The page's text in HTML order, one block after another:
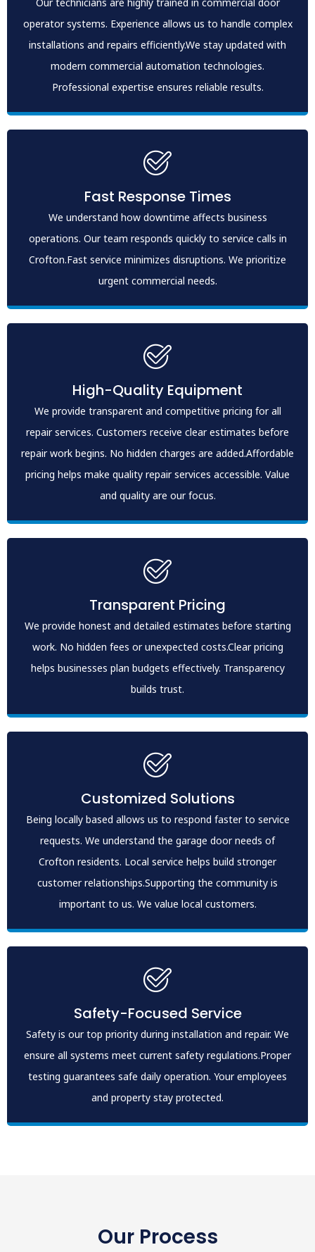
operator systems. Experience allows us to handle complex
installations and repairs efficiently.We stay updated with
modern commercial automation technologies.
Professional expertise ensures reliable results.
Fast Response Times
We understand how downtime affects business
operations. Our team responds quickly to service calls in
Crofton.Fast service minimizes disruptions. We prioritize
urgent commercial needs.
High-Quality Equipment
We provide transparent and competitive pricing for all
repair services. Customers receive clear estimates before
repair work begins. No hidden charges are added.Affordable
pricing helps make quality repair services accessible. Value
and quality are our focus.
Transparent Pricing
We provide honest and detailed estimates before starting
work. No hidden fees or unexpected costs.Clear pricing
helps businesses plan budgets effectively. Transparency
builds trust.
Customized Solutions
Being locally based allows us to respond faster to service
requests. We understand the garage door needs of
Crofton residents. Local service helps build stronger
customer relationships.Supporting the community is
important to us. We value local customers.
Safety-Focused Service
Safety is our top priority during installation and repair. We
ensure all systems meet current safety regulations.Proper
testing guarantees safe daily operation. Your employees
and property stay protected.
Our Process